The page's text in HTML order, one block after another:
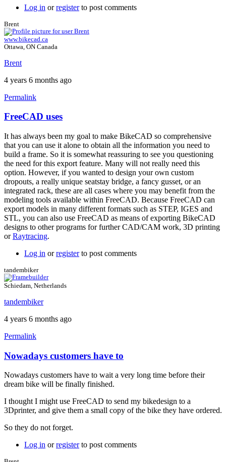
Log in orregisterto post comments
Brent
www.bikecad.ca
Ottawa, ON Canada
Brent
4 years 6 months ago
Permalink
In
reply
to
FreeCAD
by
tandembiker
FreeCAD uses
It has always been my goal to make BikeCAD so comprehensive
that you can use it alone to obtain all the information you need to
build a frame. So it is somewhat reassuring to see you questioning
the need for this export feature. Many will not really need this
option. However, if you wanted to design your own custom
dropouts, a really unique seatstay bridge, a fancy gusset, or an
integrated rack, these are all cases where you may benefit from the
modeling tools available within FreeCAD. Because FreeCAD can
export models in many different formats such as STEP, IGES and
STL, you can also use FreeCAD as means of exporting BikeCAD
designs to other programs for further CAD/CAM work, 3D printing
orRaytracing.
Log in orregisterto post comments
tandembiker
Schiedam, Netherlands
tandembiker
4 years 6 months ago
Permalink
In
reply
to
FreeCAD
uses
by
Brent
Nowadays customers have to
Nowadays customers have to wait a very long time before their
dream bike will be finally finished.
I thought I might use FreeCAD to send my bikedesign to a
3Dprinter, and give them a small copy of the bike they have ordered.
So they do not forget.
Log in orregisterto post comments